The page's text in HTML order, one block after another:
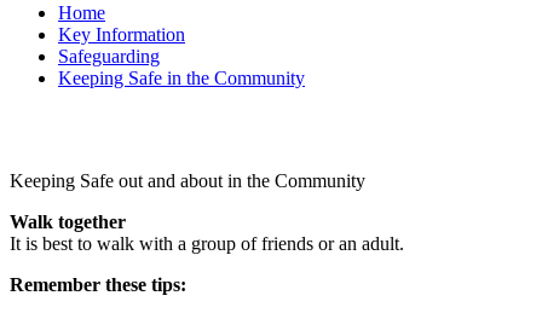
Home
Key Information
Safeguarding
Keeping Safe in the Community
Keeping Safe out and about in the Community
Walk together
It is best to walk with a group of friends or an adult.
Remember these tips: